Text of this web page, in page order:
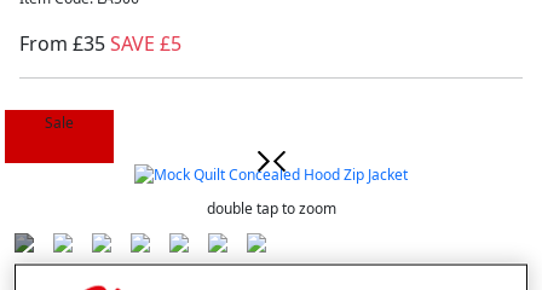
From £35SAVE £5
Sale
double tap to zoom